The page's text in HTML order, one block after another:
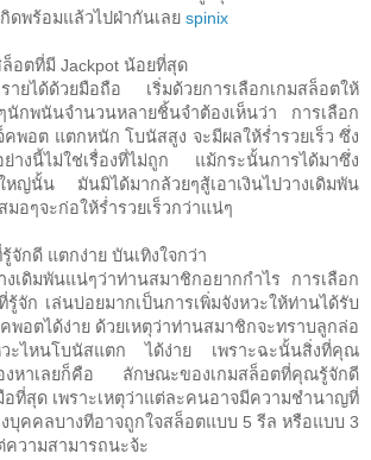
ดพร้อมแล้วไปฝ่ากันเลย spinix
ล็อตที่มี Jackpot น้อยที่สุด
รายได้ด้วยมือถือ เริ่มด้วยการเลือกเกมสล็อตให้
กพนันจำนวนหลายชิ้นจำต้องเห็นว่า การเลือก
คพอต แตกหนัก โบนัสสูง จะมีผลให้ร่ำรวยเร็ว ซึ่ง
างนี้ไม่ใช่เรื่องที่ไม่ถูก แม้กระนั้นการได้มาซึ่ง
หญ่นั้น มันมิได้มากล้วยๆสู้เอาเงินไปวางเดิมพัน
มอๆจะก่อให้ร่ำรวยเร็วกว่าแน่ๆ
จักดี แตกง่าย บันเทิงใจกว่า
งเดิมพันแน่ๆว่าท่านสมาชิกอยากกำไร การเลือก
รู้จัก เล่นบ่อยมากเป็นการเพิ่มจังหวะให้ท่านได้รับ
พอตได้ง่าย ด้วยเหตุว่าท่านสมาชิกจะทราบลูกล่อ
ะไหนโบนัสแตก ได้ง่าย เพราะฉะนั้นสิ่งที่คุณ
องหาเลยก็คือ ลักษณะของเกมสล็อตที่คุณรู้จักดี
อที่สุด เพราะเหตุว่าแต่ละคนอาจมีความชำนาญที่
บุคคลบางทีอาจถูกใจสล็อตแบบ 5 รีล หรือแบบ 3
วามสามารถนะจ้ะ